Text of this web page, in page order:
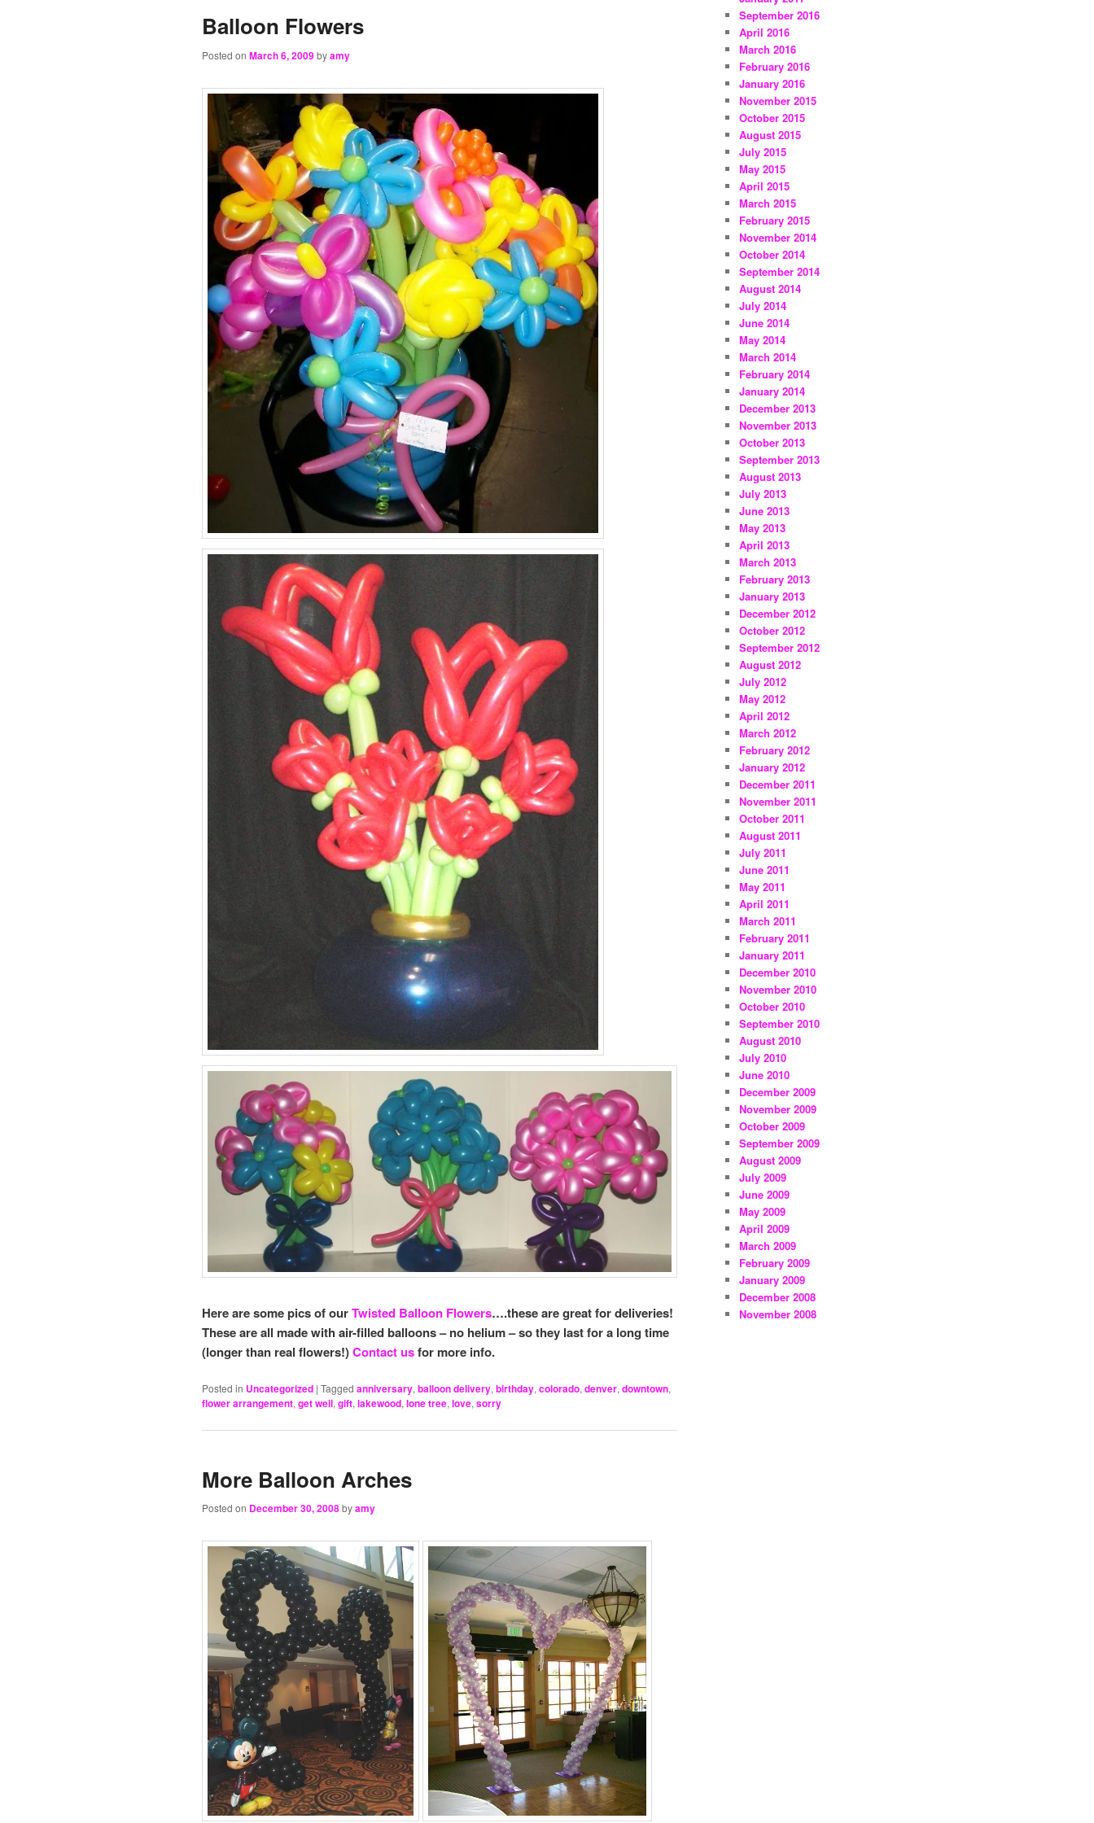
Balloon Flowers
Posted on March 6, 2009byamy
Here are some pics of ourTwisted Balloon Flowers….these are great for deliveries!
These are all made with air-filled balloons – no helium – so they last for a long time
(longer than real flowers!)Contact usfor more info.
Posted in Uncategorized | Tagged anniversary, balloon delivery, birthday, colorado, denver, downtown,
flower arrangement, get well, gift, lakewood, lone tree, love, sorry
More Balloon Arches
Posted on December 30, 2008byamy
September 2016
April 2016
March 2016
February 2016
January 2016
November 2015
October 2015
August 2015
July 2015
May 2015
April 2015
March 2015
February 2015
November 2014
October 2014
September 2014
August 2014
July 2014
June 2014
May 2014
March 2014
February 2014
January 2014
December 2013
November 2013
October 2013
September 2013
August 2013
July 2013
June 2013
May 2013
April 2013
March 2013
February 2013
January 2013
December 2012
October 2012
September 2012
August 2012
July 2012
May 2012
April 2012
March 2012
February 2012
January 2012
December 2011
November 2011
October 2011
August 2011
July 2011
June 2011
May 2011
April 2011
March 2011
February 2011
January 2011
December 2010
November 2010
October 2010
September 2010
August 2010
July 2010
June 2010
December 2009
November 2009
October 2009
September 2009
August 2009
July 2009
June 2009
May 2009
April 2009
March 2009
February 2009
January 2009
December 2008
November 2008